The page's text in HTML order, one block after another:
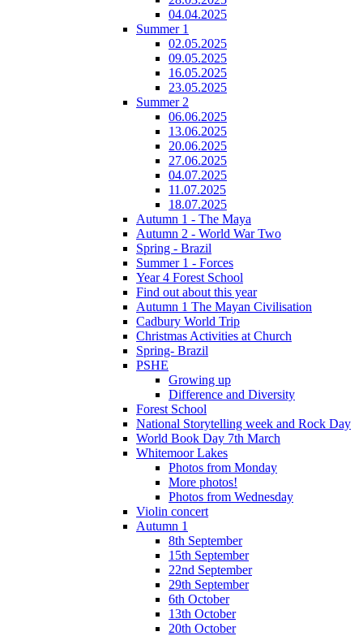
04.04.2025
Summer 1
02.05.2025
09.05.2025
16.05.2025
23.05.2025
Summer 2
06.06.2025
13.06.2025
20.06.2025
27.06.2025
04.07.2025
11.07.2025
18.07.2025
Autumn 1 - The Maya
Autumn 2 - World War Two
Spring - Brazil
Summer 1 - Forces
Year 4 Forest School
Find out about this year
Autumn 1 The Mayan Civilisation
Cadbury World Trip
Christmas Activities at Church
Spring- Brazil
PSHE
Growing up
Difference and Diversity
Forest School
National Storytelling week and Rock Day
World Book Day 7th March
Whitemoor Lakes
Photos from Monday
More photos!
Photos from Wednesday
Violin concert
Autumn 1
8th September
15th September
22nd September
29th September
6th October
13th October
20th October